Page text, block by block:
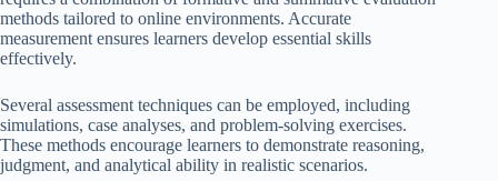
methods tailored to online environments. Accurate
measurement ensures learners develop essential skills
effectively.
Several assessment techniques can be employed, including
simulations, case analyses, and problem-solving exercises.
These methods encourage learners to demonstrate reasoning,
judgment, and analytical ability in realistic scenarios.